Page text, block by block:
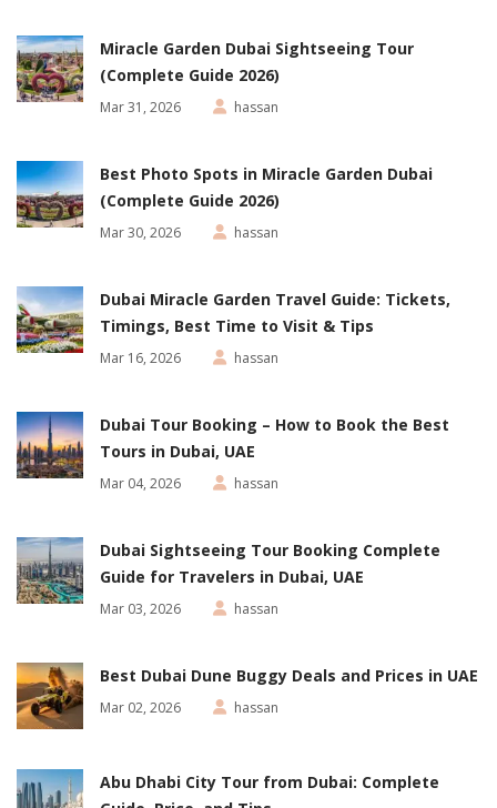
Miracle Garden Dubai Sightseeing Tour
(Complete Guide 2026)
Mar 31, 2026 hassan
Best Photo Spots in Miracle Garden Dubai
(Complete Guide 2026)
Mar 30, 2026 hassan
Dubai Miracle Garden Travel Guide: Tickets,
Timings, Best Time to Visit & Tips
Mar 16, 2026 hassan
Dubai Tour Booking – How to Book the Best
Tours in Dubai, UAE
Mar 04, 2026 hassan
Dubai Sightseeing Tour Booking Complete
Guide for Travelers in Dubai, UAE
Mar 03, 2026 hassan
Best Dubai Dune Buggy Deals and Prices in UAE
Mar 02, 2026 hassan
Abu Dhabi City Tour from Dubai: Complete